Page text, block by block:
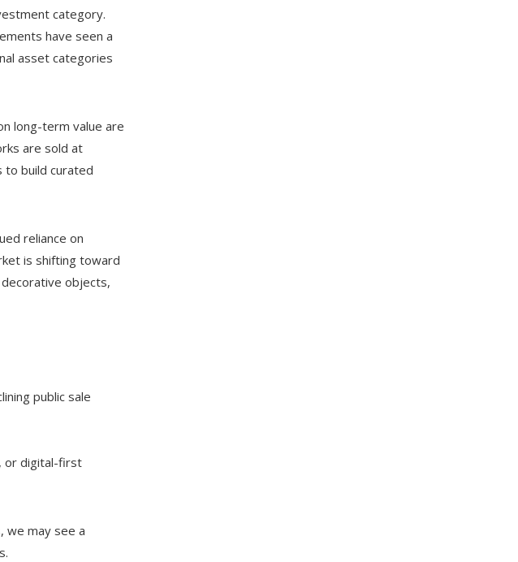
category.
have seen a
asset categories
long-term value are
are sold at
build curated
reliance on
is shifting toward
decorative objects,
public sale
or digital-first
we may see a